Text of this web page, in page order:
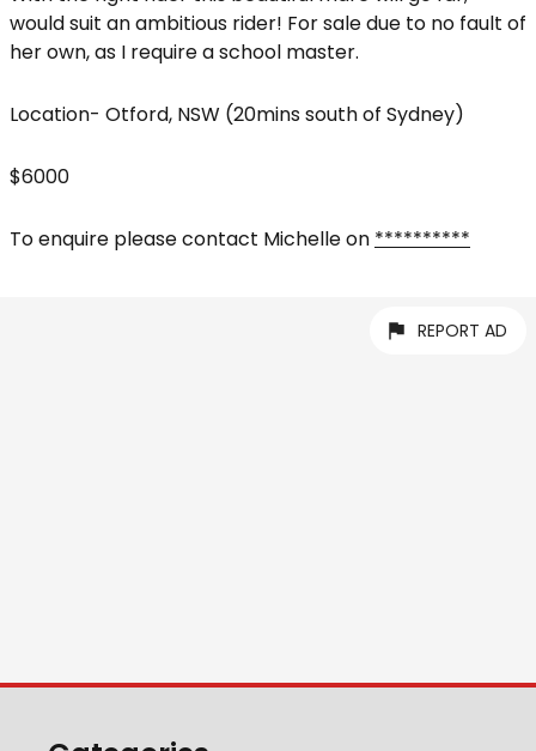
would suit an ambitious rider! For sale due to no fault of
her own, as I require a school master.
Location- Otford, NSW (20mins south of Sydney)
$6000
To enquire please contact Michelle on **********
REPORT AD